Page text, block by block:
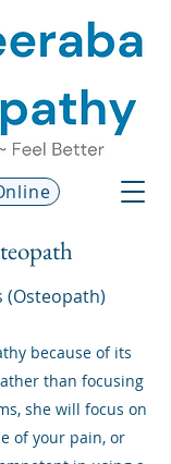
(Osteopath)
because of its
than focusing
she will focus on
of your pain, or